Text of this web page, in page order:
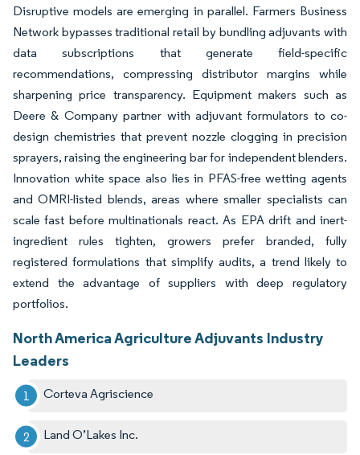
Disruptive models are emerging in parallel. Farmers Business
Network bypasses traditional retail by bundling adjuvants with
data subscriptions that generate field-specific
recommendations, compressing distributor margins while
sharpening price transparency. Equipment makers such as
Deere & Company partner with adjuvant formulators to co-
design chemistries that prevent nozzle clogging in precision
sprayers, raising the engineering bar for independent blenders.
Innovation white space also lies in PFAS-free wetting agents
and OMRI-listed blends, areas where smaller specialists can
scale fast before multinationals react. As EPA drift and inert-
ingredient rules tighten, growers prefer branded, fully
registered formulations that simplify audits, a trend likely to
extend the advantage of suppliers with deep regulatory
portfolios.
North America Agriculture Adjuvants Industry
Leaders
Corteva Agriscience
Land O’Lakes Inc.